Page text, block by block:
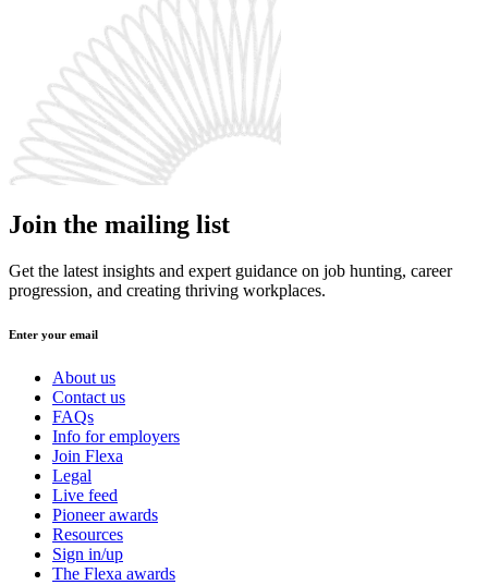
Join the mailing list
Get the latest insights and expert guidance on job hunting, career
progression, and creating thriving workplaces.
Enter your email
About us
Contact us
FAQs
Info for employers
Join Flexa
Legal
Live feed
Pioneer awards
Resources
Sign in/up
The Flexa awards